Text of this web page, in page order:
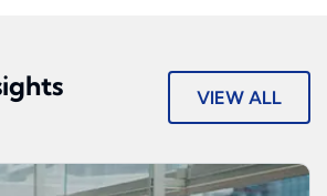
VIEW ALL